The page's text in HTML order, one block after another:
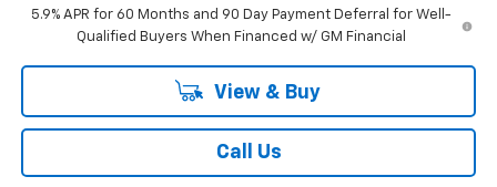
5.9% APR for 60 Months and 90 Day Payment Deferral for Well-
Qualified Buyers When Financed w/ GM Financial
View & Buy
Call Us